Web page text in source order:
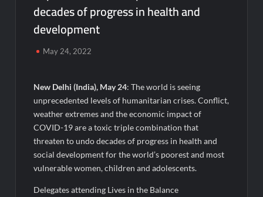
Micro Endodontics: The New Era of Saving Natural Teeth
Best Crypto Presale: AlphaPepe Nears Sellout With 10.7k
Holders Driving Hype While XRP Whales Eye $10 Breakout
KuhlTherm launches Indigenous Liquid Cooling Solutions for
Data Centres; Unveils India’s first state-of-the-art Testing
and Verification Lab in Ahmedabad
When Should You Consult an Expert for Hair Fall?
JOJO Expands Its National Footprint with Prime Video Add-On
Subscription, Bringing Gujarati Entertainment to Millions
Across India
decades of progress in health and
development
May 24, 2022
New Delhi (India), May 24: The world is seeing
unprecedented levels of humanitarian crises. Conflict,
weather extremes and the economic impact of
COVID-19 are a toxic triple combination that
threaten to undo decades of progress in health and
social development for the world’s poorest and most
vulnerable women, children and adolescents.
Delegates attending Lives in the Balance